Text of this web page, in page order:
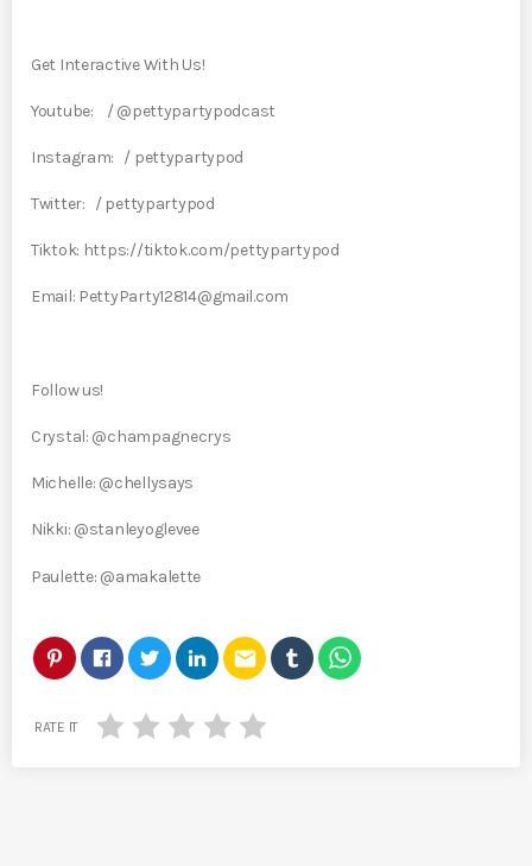
Get Interactive With Us!
Youtube: / @pettypartypodcast
Instagram: / pettypartypod
Twitter: / pettypartypod
Tiktok: https://tiktok.com/pettypartypod
Email: PettyParty12814@gmail.com
Follow us!
Crystal: @champagnecrys
Michelle: @chellysays
Nikki: @stanleyoglevee
Paulette: @amakalette
email
RATE IT